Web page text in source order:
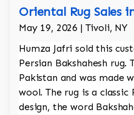
Oriental Rug Sales
May 19, 2026 | Tivoli, NY
Humza Jafri sold this
Persian Bakshahesh rug.
Pakistan and was made
wool. The rug is a classic
design, the word